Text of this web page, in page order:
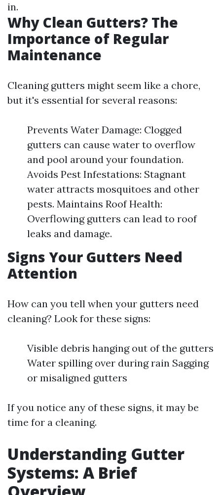
in.
Why Clean Gutters? The
Importance of Regular
Maintenance
Cleaning gutters might seem like a chore,
but it's essential for several reasons:
Prevents Water Damage: Clogged
gutters can cause water to overflow
and pool around your foundation.
Avoids Pest Infestations: Stagnant
water attracts mosquitoes and other
pests. Maintains Roof Health:
Overflowing gutters can lead to roof
leaks and damage.
Signs Your Gutters Need
Attention
How can you tell when your gutters need
cleaning? Look for these signs:
Visible debris hanging out of the gutters
Water spilling over during rain Sagging
or misaligned gutters
If you notice any of these signs, it may be
time for a cleaning.
Understanding Gutter
Systems: A Brief